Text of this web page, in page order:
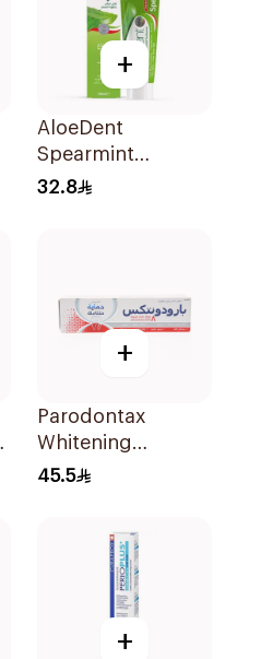
+
AloeDent
Spearmint
Toothpaste 100Ml
32.8
+
Parodontax
Whitening
Toothpaste 75Ml
45.5
+